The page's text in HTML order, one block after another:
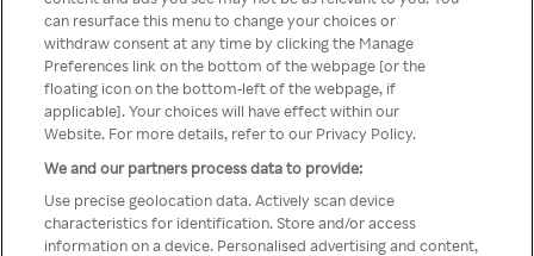
TV a través de una VPN/Proxy
anónimo.
Go back
can resurface this menu to change your choices or
withdraw consent at any time by clicking the Manage
Preferences link on the bottom of the webpage [or the
floating icon on the bottom-left of the webpage, if
applicable]. Your choices will have effect within our
Website. For more details, refer to our Privacy Policy.
We and our partners process data to provide:
Use precise geolocation data. Actively scan device
characteristics for identification. Store and/or access
information on a device. Personalised advertising and content,